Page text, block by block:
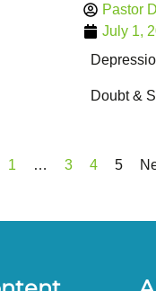
Pastor
July 1,
Doubt &
1 … 3 4 5